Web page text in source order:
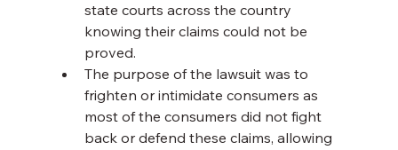
state courts across the country
knowing their claims could not be
proved.
The purpose of the lawsuit was to
frighten or intimidate consumers as
most of the consumers did not fight
back or defend these claims, allowing